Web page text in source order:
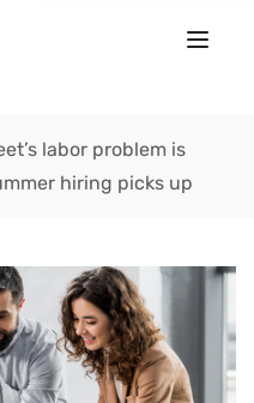
labor problem is
hiring picks up